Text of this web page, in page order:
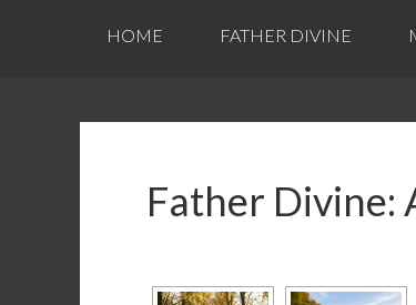
HOME FATHER DIVINE
Father Divine: